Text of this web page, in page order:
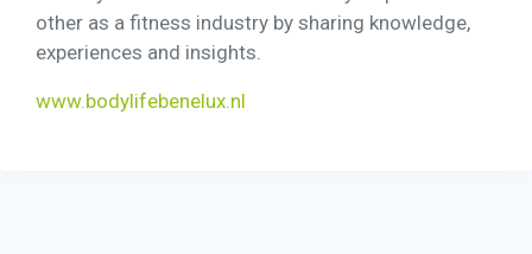
other as a fitness industry by sharing knowledge,
experiences and insights.
www.bodylifebenelux.nl